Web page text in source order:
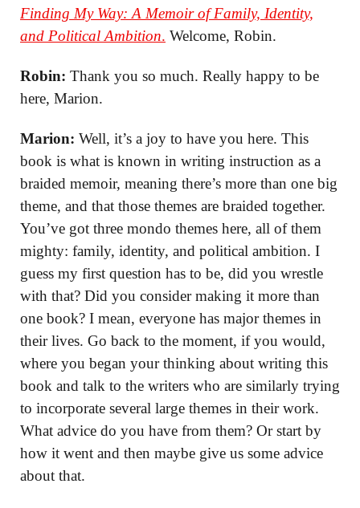
Finding My Way: A Memoir of Family, Identity,
and Political Ambition. Welcome, Robin.
Robin: Thank you so much. Really happy to be
here, Marion.
Marion: Well, it’s a joy to have you here. This
book is what is known in writing instruction as a
braided memoir, meaning there’s more than one big
theme, and that those themes are braided together.
You’ve got three mondo themes here, all of them
mighty: family, identity, and political ambition. I
guess my first question has to be, did you wrestle
with that? Did you consider making it more than
one book? I mean, everyone has major themes in
their lives. Go back to the moment, if you would,
where you began your thinking about writing this
book and talk to the writers who are similarly trying
to incorporate several large themes in their work.
What advice do you have from them? Or start by
how it went and then maybe give us some advice
about that.